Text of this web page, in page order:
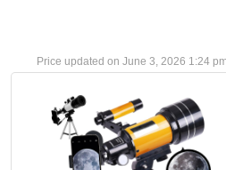
June 3, 2026 1:24